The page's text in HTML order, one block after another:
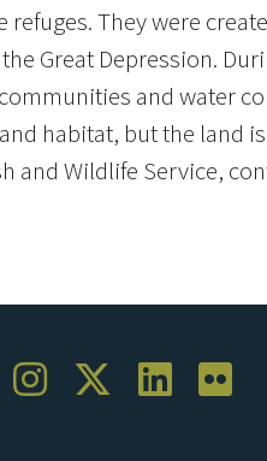
They were
Great Depression.
and water
habitat, but the land
and Wildlife Service,